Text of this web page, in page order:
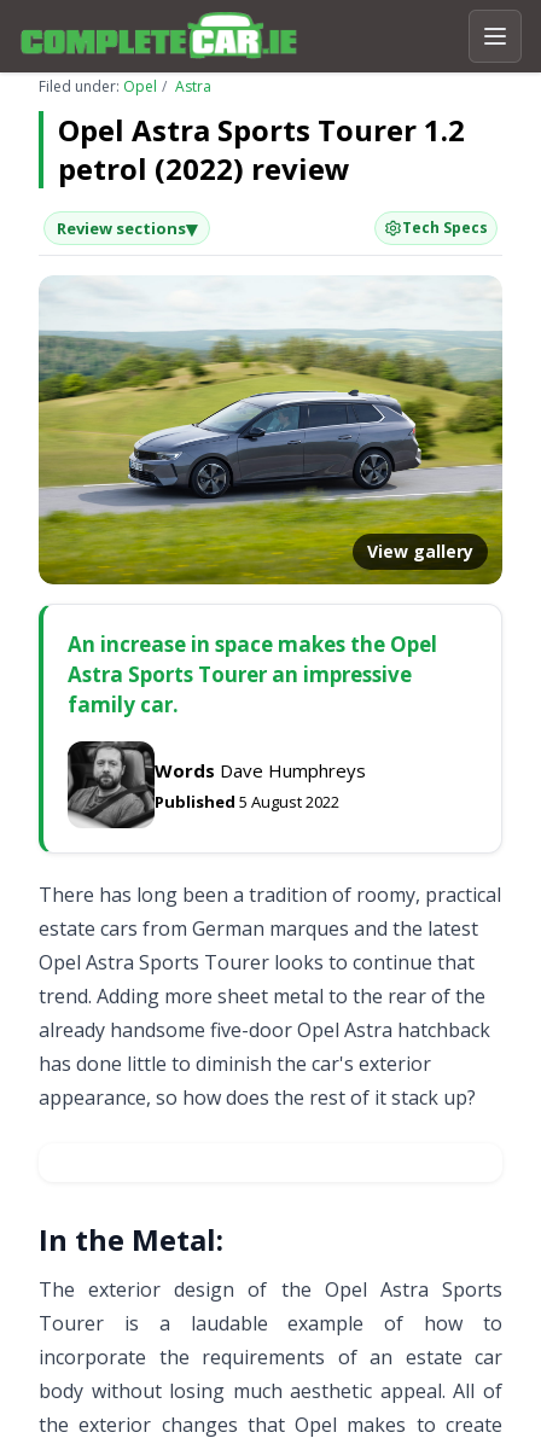
Filed under: Opel Astra
Opel Astra Sports Tourer 1.2
petrol (2022) review
Review sections▾ Tech Specs
View gallery
An increase in space makes the Opel
Astra Sports Tourer an impressive
family car.
Words Dave Humphreys
Published 5 August 2022
There has long been a tradition of roomy, practical
estate cars from German marques and the latest
Opel Astra Sports Tourer looks to continue that
trend. Adding more sheet metal to the rear of the
already handsome five-door Opel Astra hatchback
has done little to diminish the car's exterior
appearance, so how does the rest of it stack up?
In the Metal:
The exterior design of the Opel Astra Sports
Tourer is a laudable example of how to
incorporate the requirements of an estate car
body without losing much aesthetic appeal. All of
the exterior changes that Opel makes to create